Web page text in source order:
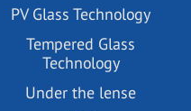
PV Glass Technology
Tempered Glass
Technology
Under the lense